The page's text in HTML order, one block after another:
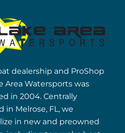
dealership and ProShop
Area Watersports was
in 2004. Centrally
in Melrose, FL, we
in new and preowned